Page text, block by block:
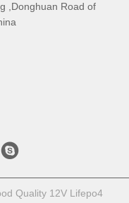
,Donghuan Road of
Quality 12V Lifepo4